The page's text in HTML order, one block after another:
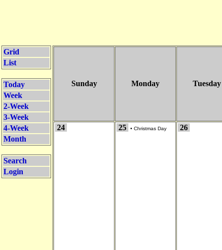
Grid
List
Today
Week
2-Week
3-Week
4-Week
Month
Search
Login
Sunday Monday Tuesday
24 25 • Christmas Day 26